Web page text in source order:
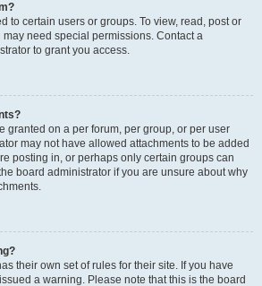
to certain users or groups. To view, read, post or
need special permissions. Contact a
to grant you access.
granted on a per forum, per group, or per user
may not have allowed attachments to be added
posting in, or perhaps only certain groups can
board administrator if you are unsure about why
their own set of rules for their site. If you have
a warning. Please note that this is the board